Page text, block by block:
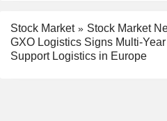
Stock Market
Stock Market
GXO Logistics Signs Multi-
Support Logistics in Europe